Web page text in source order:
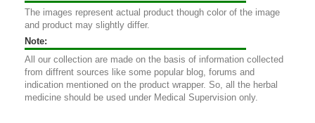
The images represent actual product though color of the image
and product may slightly differ.
Note:
All our collection are made on the basis of information collected
from diffrent sources like some popular blog, forums and
indication mentioned on the product wrapper. So, all the herbal
medicine should be used under Medical Supervision only.